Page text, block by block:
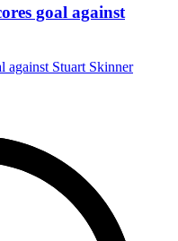
goal against
against Stuart Skinner